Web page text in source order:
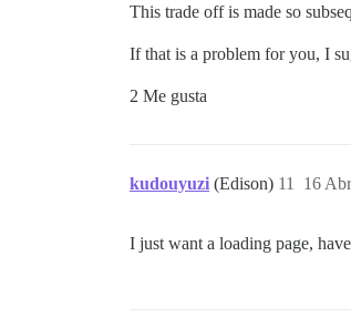
This trade off is made so
If that is a problem for you, I
2 Me gusta
kudouyuzi (Edison) 16
11
I just want a loading page,